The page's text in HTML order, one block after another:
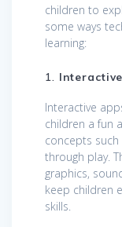
children to
some ways
learning:
1.
Interactive
children a fun
concepts such
through play.
graphics,
keep children
skills.